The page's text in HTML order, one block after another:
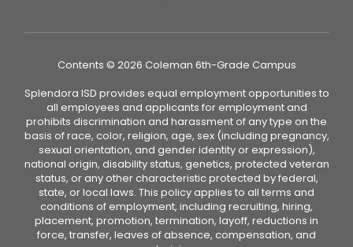
Contents © 2026 Coleman 6th-Grade Campus
Splendora ISD provides equal employment opportunities to
all employees and applicants for employment and
prohibits discrimination and harassment of any type on the
basis of race, color, religion, age, sex (including pregnancy,
sexual orientation, and gender identity or expression),
national origin, disability status, genetics, protected veteran
status, or any other characteristic protected by federal,
state, or local laws. This policy applies to all terms and
conditions of employment, including recruiting, hiring,
placement, promotion, termination, layoff, reductions in
force, transfer, leaves of absence, compensation, and